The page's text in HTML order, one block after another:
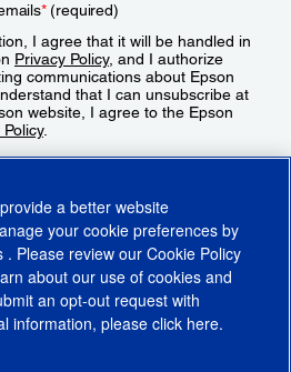
*(required)
I agree that it will be handled in
Privacy Policy, and I authorize
communications about Epson
that I can unsubscribe at
website, I agree to the Epson
.
a better website
your cookie preferences by
. Please review our Cookie Policy
about our use of cookies and
an opt-out request with
information, please click here.